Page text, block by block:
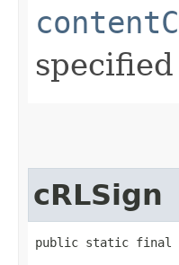
cRLSign
public static final